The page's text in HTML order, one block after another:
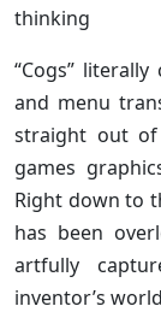
thinking
“Cogs”
and menu
straight out of
games
Right down to
has been
artfully
inventor’s